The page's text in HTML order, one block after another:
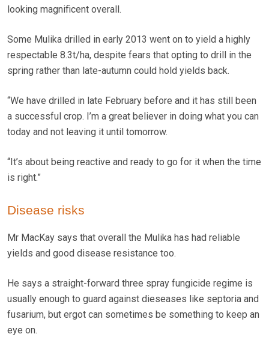
looking magnificent overall.
Some Mulika drilled in early 2013 went on to yield a highly
respectable 8.3t/ha, despite fears that opting to drill in the
spring rather than late-autumn could hold yields back.
“We have drilled in late February before and it has still been
a successful crop. I’m a great believer in doing what you can
today and not leaving it until tomorrow.
“It’s about being reactive and ready to go for it when the time
is right.”
Disease risks
Mr MacKay says that overall the Mulika has had reliable
yields and good disease resistance too.
He says a straight-forward three spray fungicide regime is
usually enough to guard against dieseases like septoria and
fusarium, but ergot can sometimes be something to keep an
eye on.